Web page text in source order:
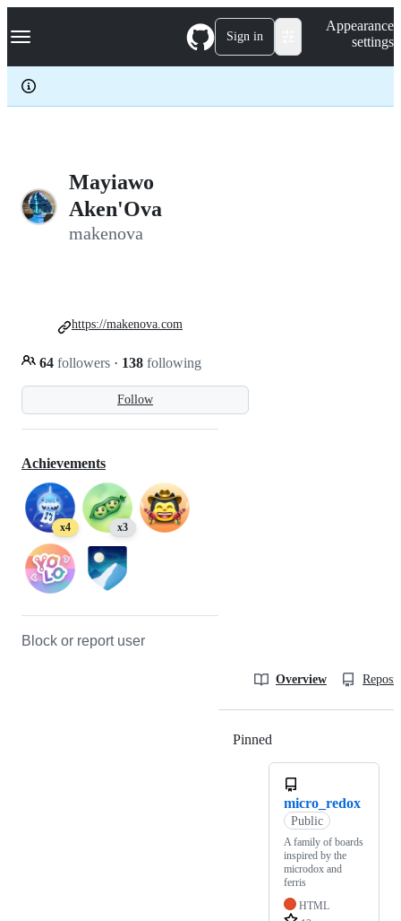
k
p
c
Navigation Menu Sign in
Appearance
settings
Mayiawo
Aken'Ova
makenova
Follow
64 followers · 138 following
https://makenova.com
Achievements
x4 x3
Block or report user
Overview
Pinned
micro_redox
Public
A family of boards
inspired by the
microdox and
ferris
HTML